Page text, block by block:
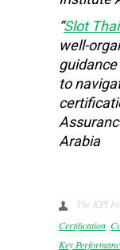
“Slot
well-
to
Arabia
The KPI
Certification
Key